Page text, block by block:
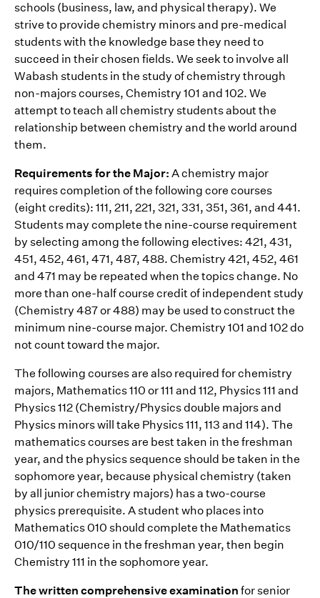
schools (business, law, and physical therapy). We
strive to provide chemistry minors and pre-medical
students with the knowledge base they need to
succeed in their chosen fields. We seek to involve all
Wabash students in the study of chemistry through
non-majors courses‚ Chemistry 101 and 102. We
attempt to teach all chemistry students about the
relationship between chemistry and the world around
them.
Requirements for the Major: A chemistry major
requires completion of the following core courses
(eight credits): 111, 211, 221, 321, 331, 351, 361, and 441.
Students may complete the nine-course requirement
by selecting among the following electives: 421, 431,
451, 452, 461, 471, 487, 488. Chemistry 421, 452, 461
and 471 may be repeated when the topics change. No
more than one-half course credit of independent study
(Chemistry 487 or 488) may be used to construct the
minimum nine-course major. Chemistry 101 and 102 do
not count toward the major.
The following courses are also required for chemistry
majors‚ Mathematics 110 or 111 and 112, Physics 111 and
Physics 112 (Chemistry/Physics double majors and
Physics minors will take Physics 111, 113 and 114). The
mathematics courses are best taken in the freshman
year, and the physics sequence should be taken in the
sophomore year, because physical chemistry (taken
by all junior chemistry majors) has a two-course
physics prerequisite. A student who places into
Mathematics 010 should complete the Mathematics
010/110 sequence in the freshman year, then begin
Chemistry 111 in the sophomore year.
The written comprehensive examination for senior